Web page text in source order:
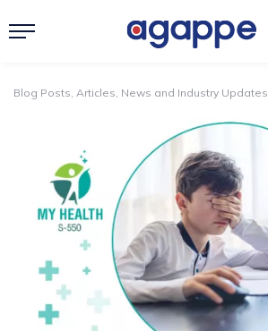
Blog Posts, Articles, News and Industry Updates